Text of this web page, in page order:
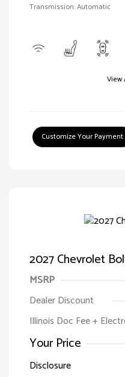
Transmission: Automatic
View
Customize Your Payment
2027 Chevrolet
MSRP
Dealer Discount
Illinois Doc Fee +
Your Price
Disclosure